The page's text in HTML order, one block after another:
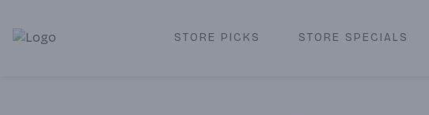
Corked Redondo Beach | Premium Liquor Store & Local Delivery
STORE PICKS STORE SPECIALS